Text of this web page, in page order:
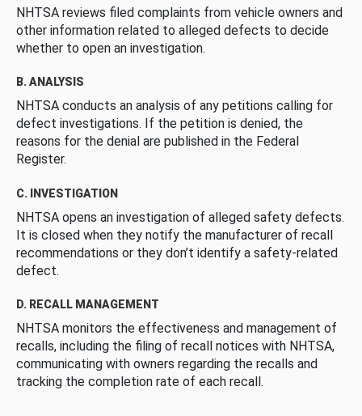
NHTSA reviews filed complaints from vehicle owners and
other information related to alleged defects to decide
whether to open an investigation.
B. ANALYSIS
NHTSA conducts an analysis of any petitions calling for
defect investigations. If the petition is denied, the
reasons for the denial are published in the Federal
Register.
C. INVESTIGATION
NHTSA opens an investigation of alleged safety defects.
It is closed when they notify the manufacturer of recall
recommendations or they don’t identify a safety-related
defect.
D. RECALL MANAGEMENT
NHTSA monitors the effectiveness and management of
recalls, including the filing of recall notices with NHTSA,
communicating with owners regarding the recalls and
tracking the completion rate of each recall.